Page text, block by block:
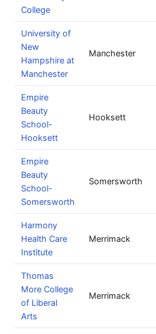
College
University of
New
Hampshire at
Manchester
Manchester
Empire
Beauty
School-
Hooksett
Hooksett
Empire
Beauty
School-
Somersworth
Somersworth
Harmony
Health Care
Institute
Merrimack
Thomas
More College
of Liberal
Arts
Merrimack